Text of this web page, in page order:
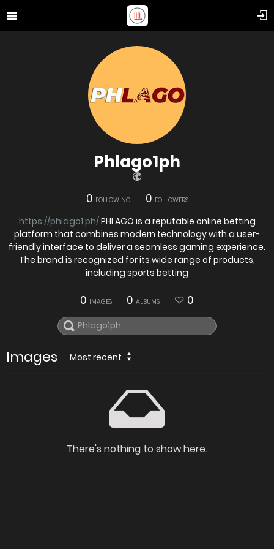
Phlago1ph
0 FOLLOWING 0 FOLLOWERS
https://phlago1.ph/PHLAGO is a reputable online betting
platform that combines modern technology with a user-
friendly interface to deliver a seamless gaming experience.
The brand is recognized for its wide range of products,
including sports betting
0 IMAGES 0 ALBUMS 0
Images Most recent
There's nothing to show here.